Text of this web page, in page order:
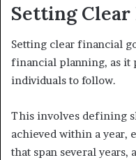
Setting Clear
Setting clear financial
financial planning, as it
individuals to follow.
This involves defining
achieved within a year,
that span several